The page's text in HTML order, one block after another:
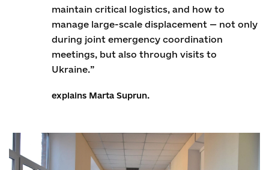
maintain critical logistics, and how to
manage large-scale displacement — not only
during joint emergency coordination
meetings, but also through visits to
Ukraine.”
explains Marta Suprun.